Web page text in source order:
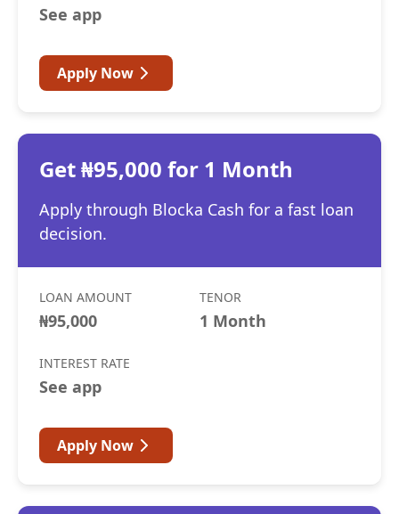
See app
Apply Now
Get ₦95,000 for 1 Month
Apply through Blocka Cash for a fast loan
decision.
LOAN AMOUNT
₦95,000
TENOR
1 Month
INTEREST RATE
See app
Apply Now